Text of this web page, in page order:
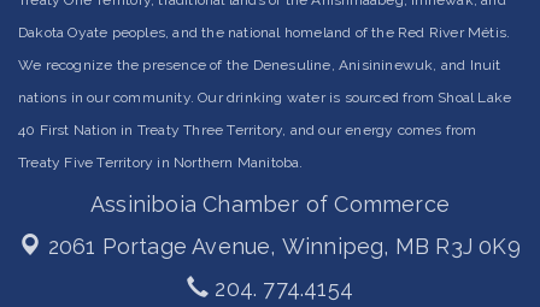
Dakota Oyate peoples, and the national homeland of the Red River Métis.
We recognize the presence of the Denesuline, Anisininewuk, and Inuit
nations in our community. Our drinking water is sourced from Shoal Lake
40 First Nation in Treaty Three Territory, and our energy comes from
Treaty Five Territory in Northern Manitoba.
Assiniboia Chamber of Commerce
2061 Portage Avenue, Winnipeg, MB R3J 0K9
204. 774.4154